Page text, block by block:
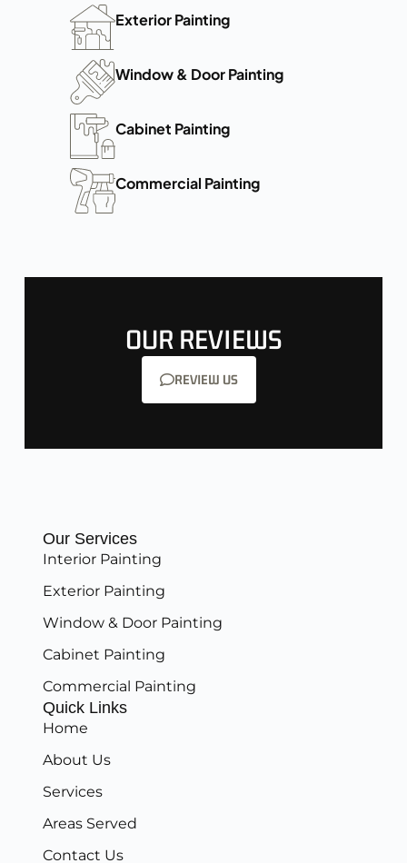
Exterior Painting
Window & Door Painting
Cabinet Painting
Commercial Painting
OUR REVIEWS
REVIEW US
Our Services
Interior Painting
Exterior Painting
Window & Door Painting
Cabinet Painting
Commercial Painting
Quick Links
Home
About Us
Services
Areas Served
Contact Us